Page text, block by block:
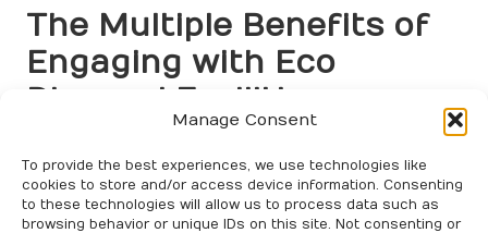
Manage Consent
To provide the best experiences, we use technologies like
cookies to store and/or access device information. Consenting
to these technologies will allow us to process data such as
browsing behavior or unique IDs on this site. Not consenting or
The Multiple Benefits of
Engaging with Eco
Disposal Facilities
Advantages of Eco Disposal
Practices